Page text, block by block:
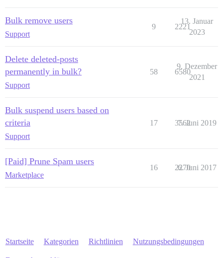
Bulk remove users
Support
9 2221
13. Januar
2023
Delete deleted-posts
permanently in bulk?
Support
58 6580
9. Dezember
2021
Bulk suspend users based on
criteria
Support
17 3562
7. Juni 2019
[Paid] Prune Spam users
Marketplace
16 2270
6. Juni 2017
Startseite Kategorien Richtlinien Nutzungsbedingungen